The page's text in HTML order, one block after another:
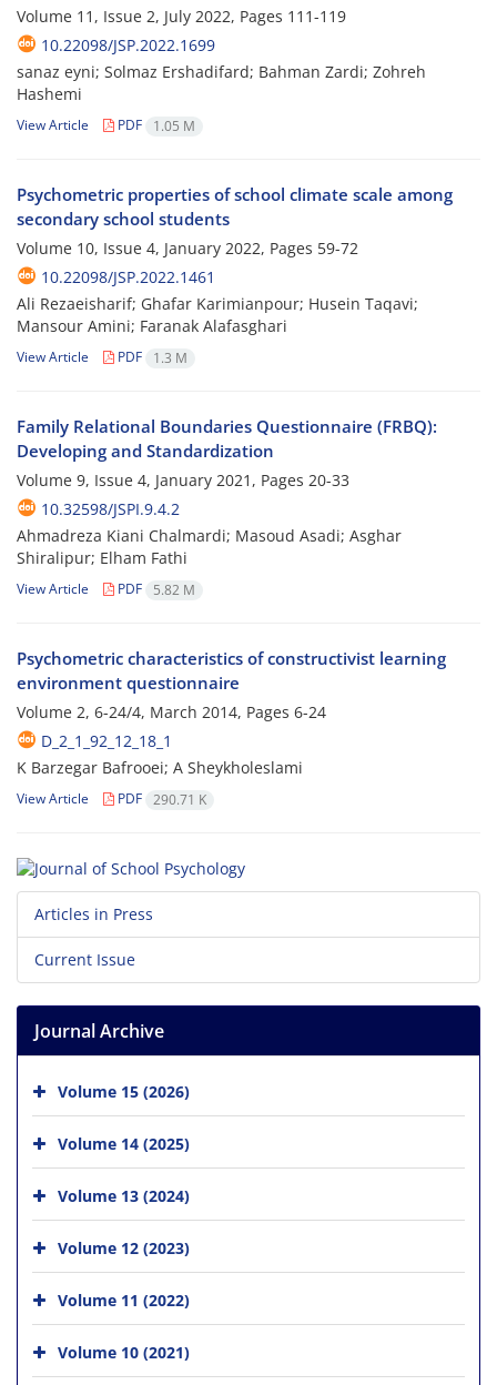
Volume 11, Issue 2, July 2022, Pages 111-119
10.22098/JSP.2022.1699
sanaz eyni; Solmaz Ershadifard; Bahman Zardi; Zohreh
Hashemi
View Article PDF 1.05 M
Psychometric properties of school climate scale among
secondary school students
Volume 10, Issue 4, January 2022, Pages 59-72
10.22098/JSP.2022.1461
Ali Rezaeisharif; Ghafar Karimianpour; Husein Taqavi;
Mansour Amini; Faranak Alafasghari
View Article PDF 1.3 M
Family Relational Boundaries Questionnaire (FRBQ):
Developing and Standardization
Volume 9, Issue 4, January 2021, Pages 20-33
10.32598/JSPI.9.4.2
Ahmadreza Kiani Chalmardi; Masoud Asadi; Asghar
Shiralipur; Elham Fathi
View Article PDF 5.82 M
Psychometric characteristics of constructivist learning
environment questionnaire
Volume 2, 6-24/4, March 2014, Pages 6-24
D_2_1_92_12_18_1
K Barzegar Bafrooei; A Sheykholeslami
View Article PDF 290.71 K
Articles in Press
Current Issue
Journal Archive
Volume 15 (2026)
Volume 14 (2025)
Volume 13 (2024)
Volume 12 (2023)
Volume 11 (2022)
Volume 10 (2021)